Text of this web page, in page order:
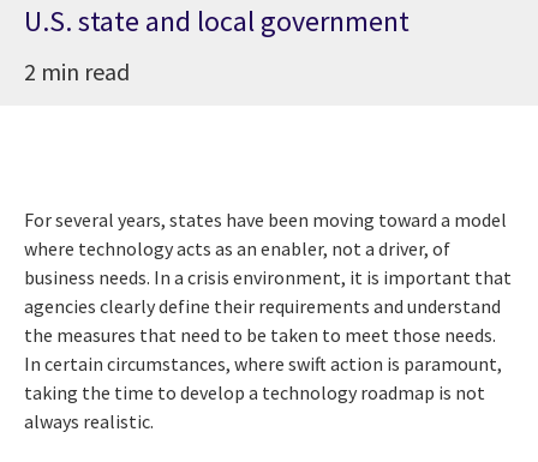
U.S. state and local government
2 min read
For several years, states have been moving toward a model
where technology acts as an enabler, not a driver, of
business needs. In a crisis environment, it is important that
agencies clearly define their requirements and understand
the measures that need to be taken to meet those needs.
In certain circumstances, where swift action is paramount,
taking the time to develop a technology roadmap is not
always realistic.